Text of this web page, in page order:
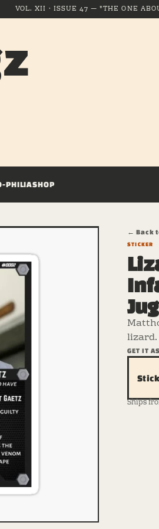
VOL. XII · ISSUE 47 — "THE ONE
PHILIASHOP
← Back
STICKER
lizard.
GET IT
Ships